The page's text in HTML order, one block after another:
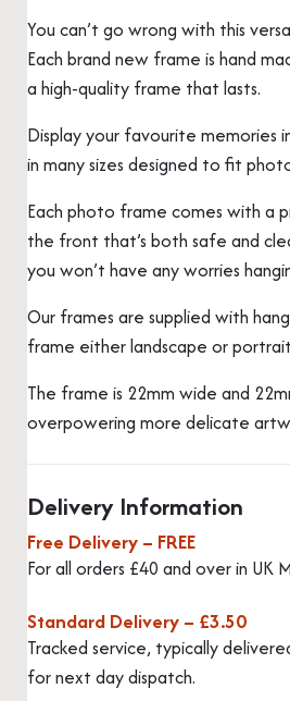
You can’t go wrong with this
Each brand new frame is hand
a high-quality frame that lasts.
Display your favourite memories
in many sizes designed to fit
Each photo frame comes with a
the front that’s both safe and
you won’t have any worries
Our frames are supplied with
frame either landscape or
The frame is 22mm wide and
overpowering more delicate
Delivery Information
Free Delivery – FREE
For all orders £40 and over in UK
Standard Delivery – £3.50
Tracked service, typically
for next day dispatch.